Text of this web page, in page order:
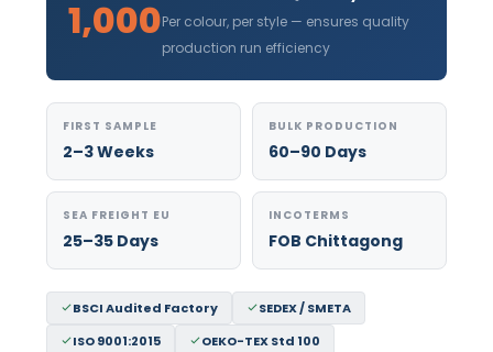
1,000Per colour, per style — ensures quality
production run efficiency
FIRST SAMPLE
2–3 Weeks
BULK PRODUCTION
60–90 Days
SEA FREIGHT EU
25–35 Days
INCOTERMS
FOB Chittagong
BSCI Audited Factory
SEDEX / SMETA
ISO 9001:2015
OEKO-TEX Std 100